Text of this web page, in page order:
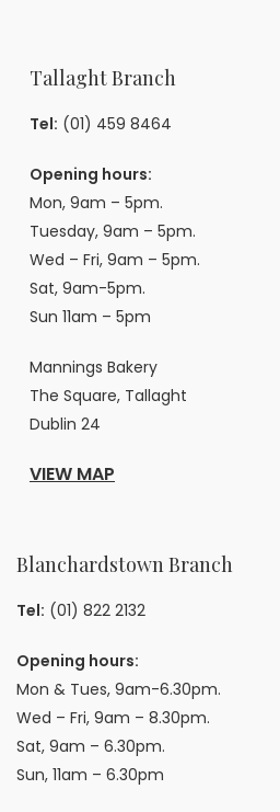
Tallaght Branch
Tel: (01) 459 8464
Opening hours:
Mon, 9am – 5pm.
Tuesday, 9am – 5pm.
Wed – Fri, 9am – 5pm.
Sat, 9am-5pm.
Sun 11am – 5pm
Mannings Bakery
The Square, Tallaght
Dublin 24
VIEW MAP
Blanchardstown Branch
Tel: (01) 822 2132
Opening hours:
Mon & Tues, 9am-6.30pm.
Wed – Fri, 9am – 8.30pm.
Sat, 9am – 6.30pm.
Sun, 11am – 6.30pm